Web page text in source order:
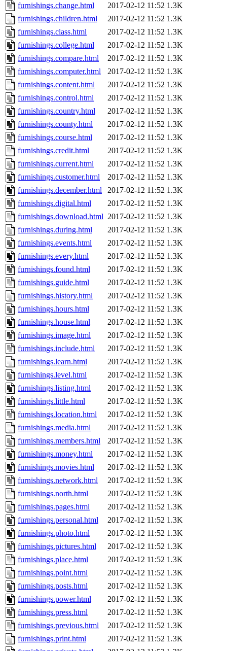
furnishings.change.html
2017-02-12 11:52 1.3K
furnishings.children.html
2017-02-12 11:52 1.3K
furnishings.class.html
2017-02-12 11:52 1.3K
furnishings.college.html
2017-02-12 11:52 1.3K
furnishings.compare.html
2017-02-12 11:52 1.3K
furnishings.computer.html
2017-02-12 11:52 1.3K
furnishings.content.html
2017-02-12 11:52 1.3K
furnishings.control.html
2017-02-12 11:52 1.3K
furnishings.country.html
2017-02-12 11:52 1.3K
furnishings.county.html
2017-02-12 11:52 1.3K
furnishings.course.html
2017-02-12 11:52 1.3K
furnishings.credit.html
2017-02-12 11:52 1.3K
furnishings.current.html
2017-02-12 11:52 1.3K
furnishings.customer.html
2017-02-12 11:52 1.3K
furnishings.december.html
2017-02-12 11:52 1.3K
furnishings.digital.html
2017-02-12 11:52 1.3K
furnishings.download.html 2017-02-12 11:52 1.3K
furnishings.during.html
2017-02-12 11:52 1.3K
furnishings.events.html
2017-02-12 11:52 1.3K
furnishings.every.html
2017-02-12 11:52 1.3K
furnishings.found.html
2017-02-12 11:52 1.3K
furnishings.guide.html
2017-02-12 11:52 1.3K
furnishings.history.html
2017-02-12 11:52 1.3K
furnishings.hours.html
2017-02-12 11:52 1.3K
furnishings.house.html
2017-02-12 11:52 1.3K
furnishings.image.html
2017-02-12 11:52 1.3K
furnishings.include.html
2017-02-12 11:52 1.3K
furnishings.learn.html
2017-02-12 11:52 1.3K
furnishings.level.html
2017-02-12 11:52 1.3K
furnishings.listing.html
2017-02-12 11:52 1.3K
furnishings.little.html
2017-02-12 11:52 1.3K
furnishings.location.html
2017-02-12 11:52 1.3K
furnishings.media.html
2017-02-12 11:52 1.3K
furnishings.members.html
2017-02-12 11:52 1.3K
furnishings.money.html
2017-02-12 11:52 1.3K
furnishings.movies.html
2017-02-12 11:52 1.3K
furnishings.network.html
2017-02-12 11:52 1.3K
furnishings.north.html
2017-02-12 11:52 1.3K
furnishings.pages.html
2017-02-12 11:52 1.3K
furnishings.personal.html
2017-02-12 11:52 1.3K
furnishings.photo.html
2017-02-12 11:52 1.3K
furnishings.pictures.html
2017-02-12 11:52 1.3K
furnishings.place.html
2017-02-12 11:52 1.3K
furnishings.point.html
2017-02-12 11:52 1.3K
furnishings.posts.html
2017-02-12 11:52 1.3K
furnishings.power.html
2017-02-12 11:52 1.3K
furnishings.press.html
2017-02-12 11:52 1.3K
furnishings.previous.html
2017-02-12 11:52 1.3K
furnishings.print.html
2017-02-12 11:52 1.3K